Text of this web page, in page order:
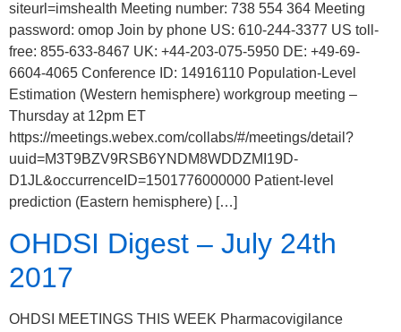
siteurl=imshealth Meeting number: 738 554 364 Meeting
password: omop Join by phone US: 610-244-3377 US toll-
free: 855-633-8467 UK: +44-203-075-5950 DE: +49-69-
6604-4065 Conference ID: 14916110 Population-Level
Estimation (Western hemisphere) workgroup meeting –
Thursday at 12pm ET
https://meetings.webex.com/collabs/#/meetings/detail?
uuid=M3T9BZV9RSB6YNDM8WDDZMI19D-
D1JL&occurrenceID=1501776000000 Patient-level
prediction (Eastern hemisphere) […]
OHDSI Digest – July 24th
2017
OHDSI MEETINGS THIS WEEK Pharmacovigilance